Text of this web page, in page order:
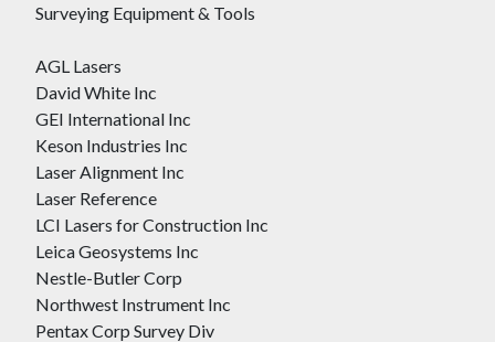
Surveying Equipment & Tools
AGL Lasers
David White Inc
GEI International Inc
Keson Industries Inc
Laser Alignment Inc
Laser Reference
LCI Lasers for Construction Inc
Leica Geosystems Inc
Nestle-Butler Corp
Northwest Instrument Inc
Pentax Corp Survey Div